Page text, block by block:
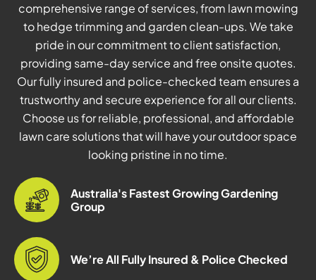
comprehensive range of services, from lawn mowing
to hedge trimming and garden clean-ups. We take
pride in our commitment to client satisfaction,
providing same-day service and free onsite quotes.
Our fully insured and police-checked team ensures a
trustworthy and secure experience for all our clients.
Choose us for reliable, professional, and affordable
lawn care solutions that will have your outdoor space
looking pristine in no time.
Australia's Fastest Growing Gardening
Group
We’re All Fully Insured & Police Checked